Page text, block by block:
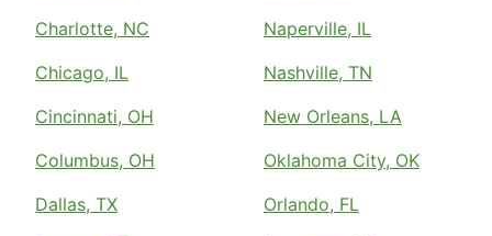
Charlotte, NC
Chicago, IL
Cincinnati, OH
Columbus, OH
Dallas, TX
Naperville, IL
Nashville, TN
New Orleans, LA
Oklahoma City, OK
Orlando, FL